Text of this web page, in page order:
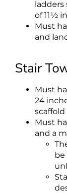
of 11½
Must
and
Stair
Must
24
Must
and a
be